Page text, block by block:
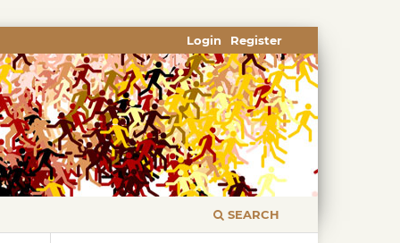
SEARCH
Register
Login